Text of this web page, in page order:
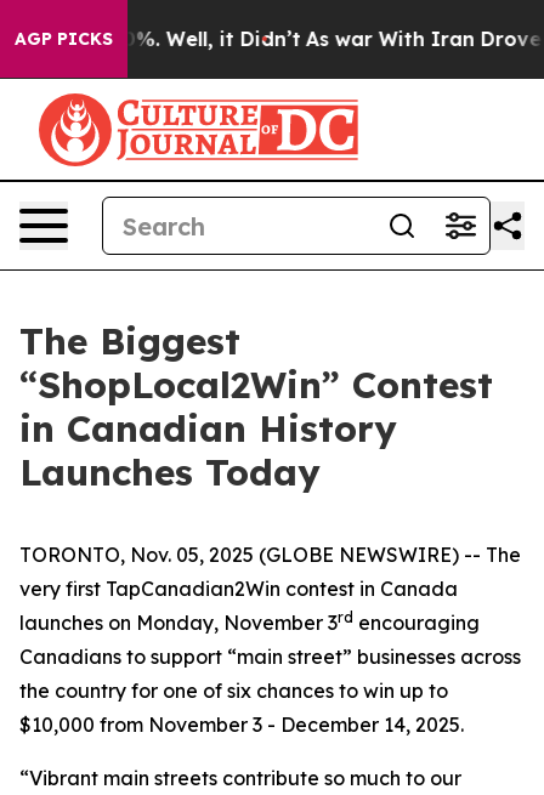
AGP PICKS
40%. Well, it Didn’t As war With Iran Drove oil
The Biggest
“ShopLocal2Win” Contest
in Canadian History
Launches Today
TORONTO, Nov. 05, 2025 (GLOBE NEWSWIRE) -- The
very first TapCanadian2Win contest in Canada
launches on Monday, November 3rd encouraging
Canadians to support “main street” businesses across
the country for one of six chances to win up to
$10,000 from November 3 - December 14, 2025.
“Vibrant main streets contribute so much to our